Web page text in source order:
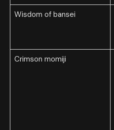
Wisdom of bansei
Crimson momiji